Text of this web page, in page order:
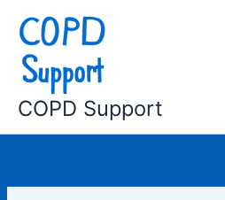
content
COPD Support